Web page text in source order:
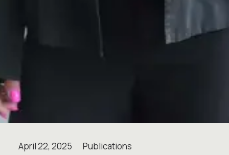
April 22, 2025 Publications